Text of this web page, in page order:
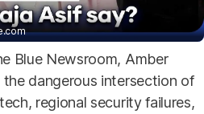
Blue Newsroom, Amber
dangerous intersection of
regional security failures,